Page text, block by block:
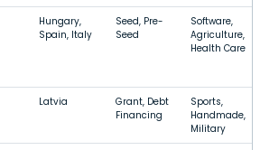
Hungary,
Spain, Italy
Seed, Pre-
Seed
Software,
Agriculture,
Health Care
Latvia
Grant, Debt
Financing
Sports,
Handmade,
Military